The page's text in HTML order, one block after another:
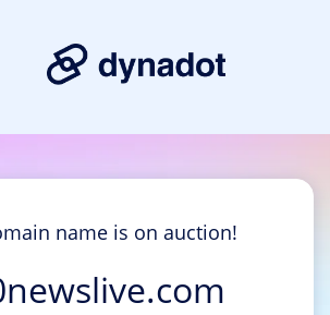
name is on auction!